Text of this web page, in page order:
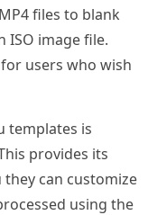
files to blank
ISO image file.
users who wish
templates is
provides its
can customize
using the